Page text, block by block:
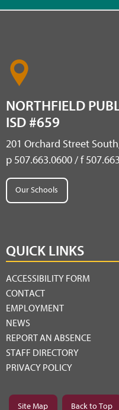
NORTHFIELD
ISD #659
201 Orchard Street
p 507.663.0600 / f
Our Schools
QUICK LINKS
ACCESSIBILITY FORM
CONTACT
EMPLOYMENT
NEWS
REPORT AN ABSENCE
STAFF DIRECTORY
PRIVACY POLICY
Site Map Back to Top